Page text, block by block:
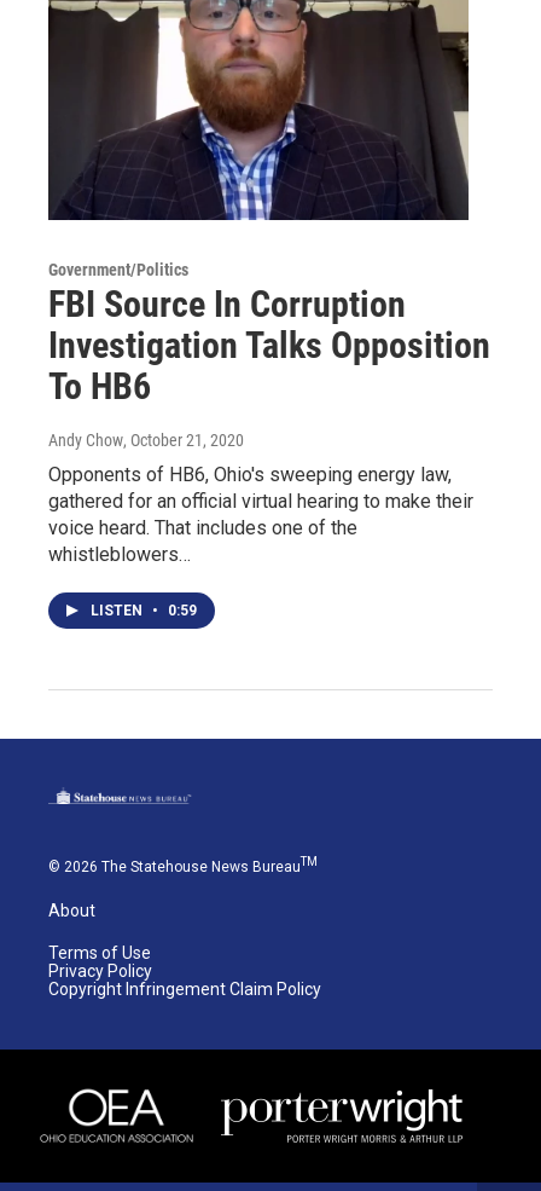
Government/Politics
FBI Source In Corruption
Investigation Talks Opposition
To HB6
Andy Chow, October 21, 2020
Opponents of HB6, Ohio's sweeping energy law,
gathered for an official virtual hearing to make their
voice heard. That includes one of the
whistleblowers…
LISTEN • 0:59
© 2026 The Statehouse News BureauTM
About
Terms of Use
Privacy Policy
Copyright Infringement Claim Policy